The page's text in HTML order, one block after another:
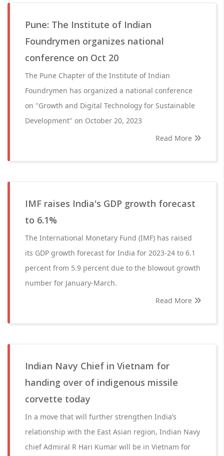
Pune: The Institute of Indian
Foundrymen organizes national
conference on Oct 20
The Pune Chapter of the Institute of Indian
Foundrymen has organized a national conference
on "Growth and Digital Technology for Sustainable
Development" on October 20, 2023
Read More
IMF raises India's GDP growth forecast
to 6.1%
The International Monetary Fund (IMF) has raised
its GDP growth forecast for India for 2023-24 to 6.1
percent from 5.9 percent due to the blowout growth
number for January-March.
Read More
Indian Navy Chief in Vietnam for
handing over of indigenous missile
corvette today
In a move that will further strengthen India’s
relationship with the East Asian region, Indian Navy
chief Admiral R Hari Kumar will be in Vietnam for